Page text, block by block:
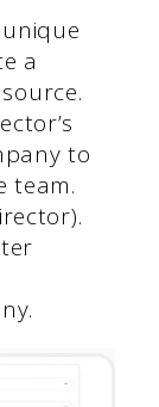
unique
a
to
team.